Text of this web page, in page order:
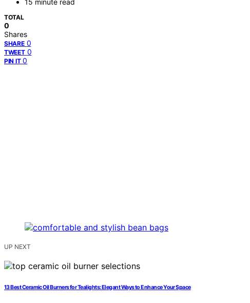
15 minute read
TOTAL
0
Shares
SHARE 0
TWEET 0
PIN IT 0
UP NEXT
13 Best Ceramic Oil Burners for Tealights: Elegant Ways to Enhance Your Space